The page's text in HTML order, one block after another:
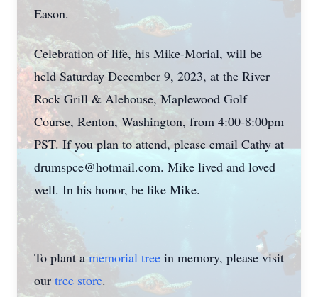
Eason.
Celebration of life, his Mike-Morial, will be
held Saturday December 9, 2023, at the River
Rock Grill & Alehouse, Maplewood Golf
Course, Renton, Washington, from 4:00-8:00pm
PST. If you plan to attend, please email Cathy at
drumspce@hotmail.com. Mike lived and loved
well. In his honor, be like Mike.
To plant a memorial tree in memory, please visit
our tree store.